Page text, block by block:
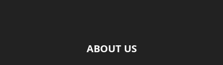
ABOUT US